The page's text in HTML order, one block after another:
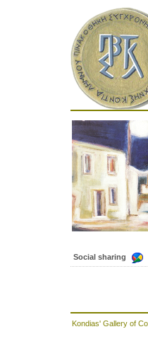
Social sharing
Kondias' Gallery of